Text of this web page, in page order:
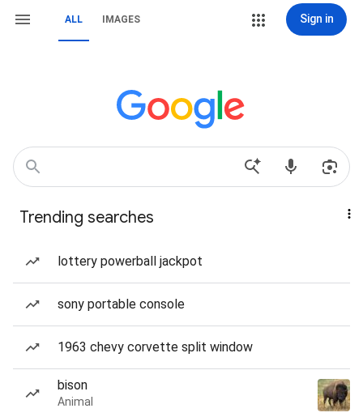
ALL IMAGES Sign in
Trending searches
lottery powerball jackpot
sony portable console
1963 chevy corvette split window
bison
Animal